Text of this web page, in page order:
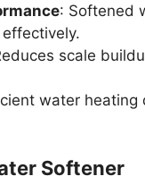
: Softened
scale
water
Softener